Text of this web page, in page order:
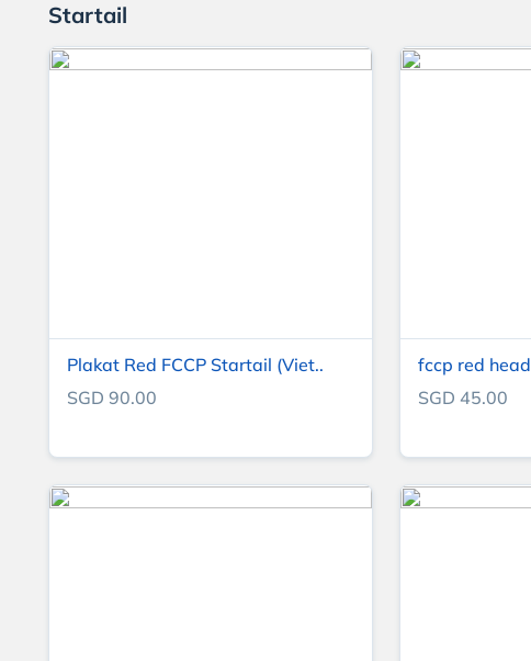
Startail
Plakat Red FCCP Startail (Viet..
SGD 90.00
fccp red head
SGD 45.00